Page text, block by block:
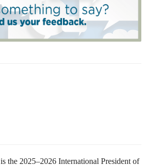
is the 2025–2026 International President of